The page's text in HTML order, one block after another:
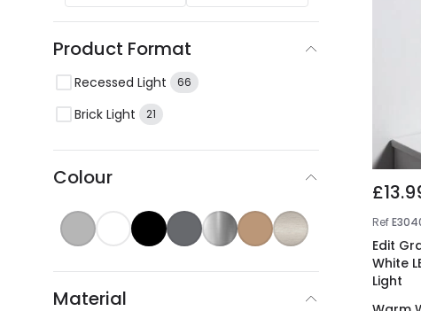
Product Format
Recessed Light 66
Brick Light 21
Colour
Material
Ref
Edit
White
Light